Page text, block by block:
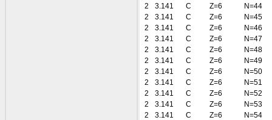
2
3.141 C Z=6
N=44
2
3.141 C Z=6
N=45
2
3.141 C Z=6
N=46
2
3.141 C Z=6
N=47
2
3.141 C Z=6
N=48
2
3.141 C Z=6
N=49
2
3.141 C Z=6
N=50
2
3.141 C Z=6
N=51
2
3.141 C Z=6
N=52
2
3.141 C Z=6
N=53
2
3.141 C Z=6
N=54